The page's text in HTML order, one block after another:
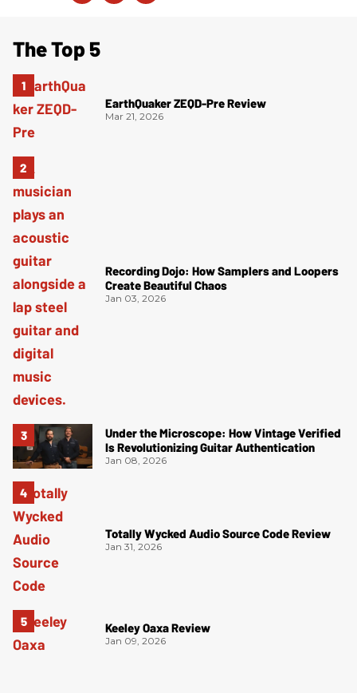
The Top 5
EarthQuaker ZEQD-Pre Review
Mar 21, 2026
Recording Dojo: How Samplers and Loopers
Create Beautiful Chaos
Jan 03, 2026
Under the Microscope: How Vintage Verified
Is Revolutionizing Guitar Authentication
Jan 08, 2026
Totally Wycked Audio Source Code Review
Jan 31, 2026
Keeley Oaxa Review
Jan 09, 2026